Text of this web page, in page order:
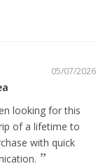
05/07/2026
looking for this
of a lifetime to
with quick